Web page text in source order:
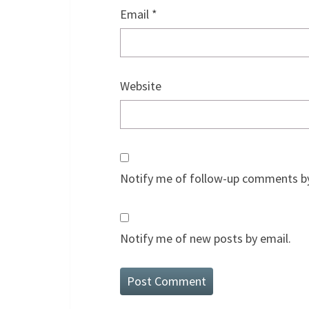
Email *
Website
Notify me of follow-up comments
Notify me of new posts by email.